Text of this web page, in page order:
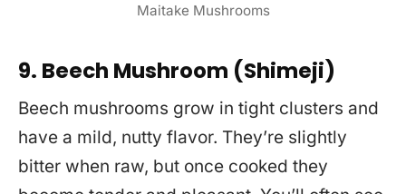
Maitake Mushrooms
9. Beech Mushroom (Shimeji)
Beech mushrooms grow in tight clusters and
have a mild, nutty flavor. They’re slightly
bitter when raw, but once cooked they